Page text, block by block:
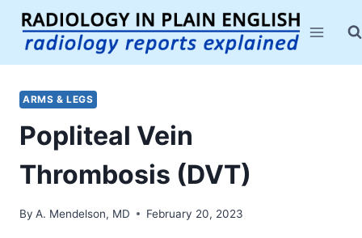
Skip
content
ARMS & LEGS
Popliteal Vein
Thrombosis (DVT)
By A. Mendelson, MD February 20, 2023